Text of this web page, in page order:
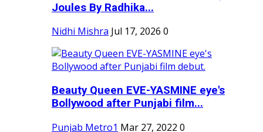
Joules By Radhika...
Nidhi Mishra Jul 17, 2026 0
Beauty Queen EVE-YASMINE eye's
Bollywood after Punjabi film...
Punjab Metro1 Mar 27, 2022 0